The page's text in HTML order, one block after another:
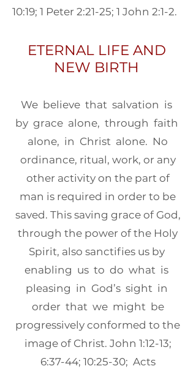
10:19; 1 Peter 2:21-25; 1 John 2:1-2.
ETERNAL LIFE AND
NEW BIRTH
We believe that salvation is
by grace alone, through faith
alone, in Christ alone. No
ordinance, ritual, work, or any
other activity on the part of
man is required in order to be
saved. This saving grace of God,
through the power of the Holy
Spirit, also sanctifies us by
enabling us to do what is
pleasing in God’s sight in
order that we might be
progressively conformed to the
image of Christ. John 1:12-13;
6:37-44; 10:25-30; Acts